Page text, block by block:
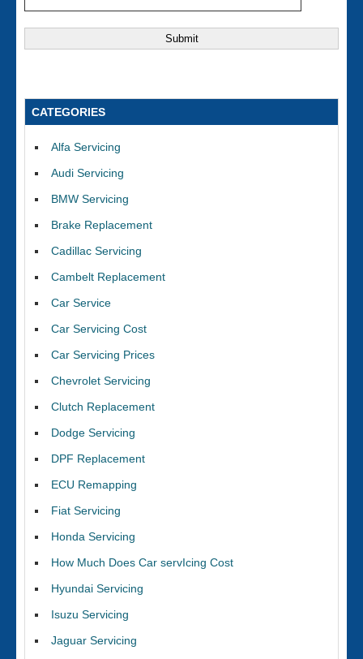
CATEGORIES
Alfa Servicing
Audi Servicing
BMW Servicing
Brake Replacement
Cadillac Servicing
Cambelt Replacement
Car Service
Car Servicing Cost
Car Servicing Prices
Chevrolet Servicing
Clutch Replacement
Dodge Servicing
DPF Replacement
ECU Remapping
Fiat Servicing
Honda Servicing
How Much Does Car servIcing Cost
Hyundai Servicing
Isuzu Servicing
Jaguar Servicing